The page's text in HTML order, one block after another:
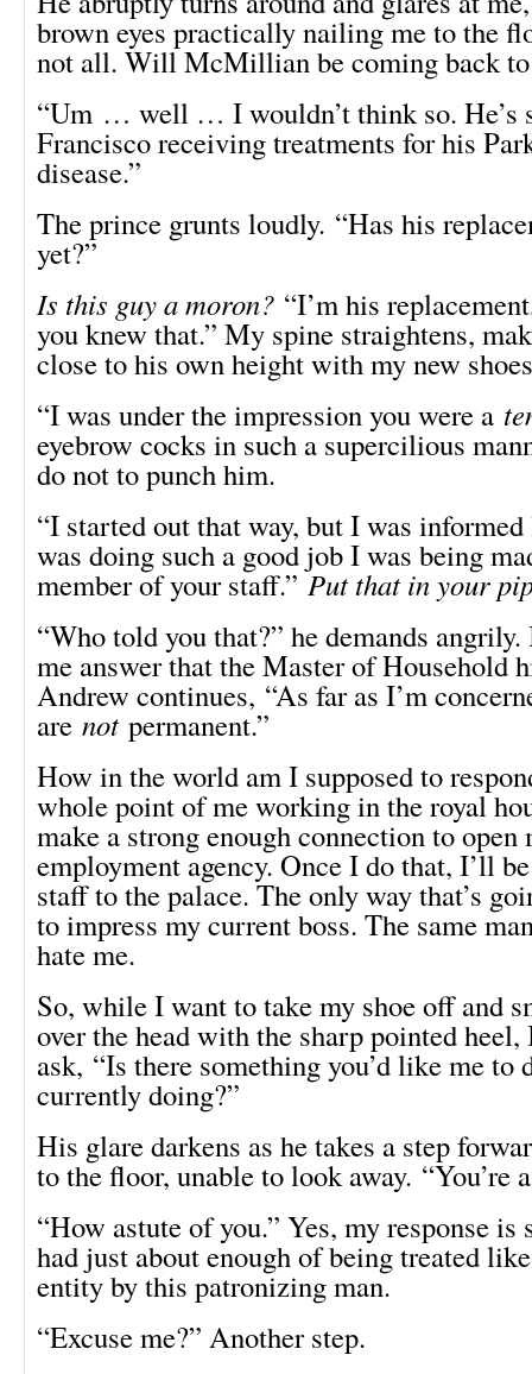
brown eyes practically nailing me to the
not all. Will McMillian be coming back to
“Um … well … I wouldn’t think so. He’s
Francisco receiving treatments for his
disease.”
The prince grunts loudly. “Has his
yet?”
Is this guy a moron? “I’m his
you knew that.” My spine straightens,
close to his own height with my new
“I was under the impression you were a
eyebrow cocks in such a supercilious
do not to punch him.
“I started out that way, but I was
was doing such a good job I was being
member of your staff.”Put that in your
“Who told you that?” he demands
me answer that the Master of Household
Andrew continues, “As far as I’m
are notpermanent.”
How in the world am I supposed to
whole point of me working in the royal
make a strong enough connection to open
employment agency. Once I do that, I’ll
staff to the palace. The only way that’s
to impress my current boss. The same
hate me.
So, while I want to take my shoe off and
over the head with the sharp pointed
ask, “Is there something you’d like me to
currently doing?”
His glare darkens as he takes a step
to the floor, unable to look away. “You’re
“How astute of you.” Yes, my response is
had just about enough of being treated
entity by this patronizing man.
“Excuse me?” Another step.